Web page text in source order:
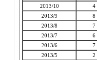
2013/10
4
2013/9
8
2013/8
7
2013/7
6
2013/6
7
2013/5
2